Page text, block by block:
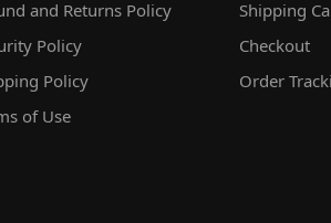
and Returns Policy
Policy
Policy
of Use
Shipping
Checkout
Order